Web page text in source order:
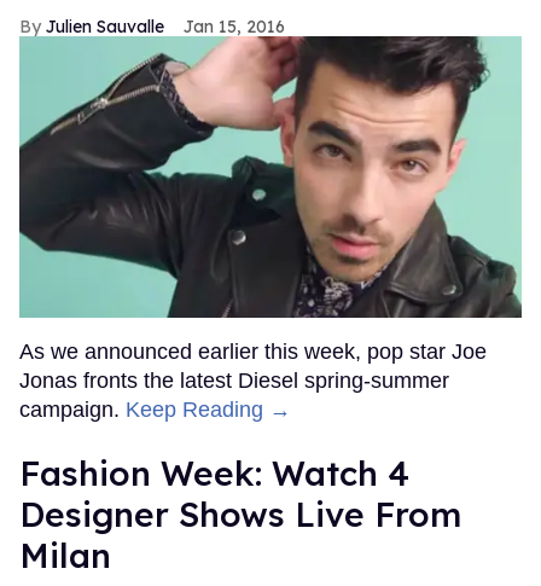
Julien Sauvalle Jan 15, 2016
As we announced earlier this week, pop star Joe
Jonas fronts the latest Diesel spring-summer
campaign. Keep Reading →
Fashion Week: Watch 4
Designer Shows Live From
Milan